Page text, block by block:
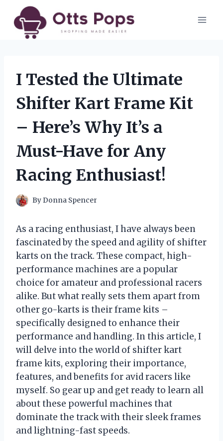
content
I Tested the Ultimate
Shifter Kart Frame Kit
– Here’s Why It’s a
Must-Have for Any
Racing Enthusiast!
ByDonna Spencer
As a racing enthusiast, I have always been
fascinated by the speed and agility of shifter
karts on the track. These compact, high-
performance machines are a popular
choice for amateur and professional racers
alike. But what really sets them apart from
other go-karts is their frame kits –
specifically designed to enhance their
performance and handling. In this article, I
will delve into the world of shifter kart
frame kits, exploring their importance,
features, and benefits for avid racers like
myself. So gear up and get ready to learn all
about these powerful machines that
dominate the track with their sleek frames
and lightning-fast speeds.